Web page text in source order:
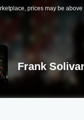
prices may be
Frank